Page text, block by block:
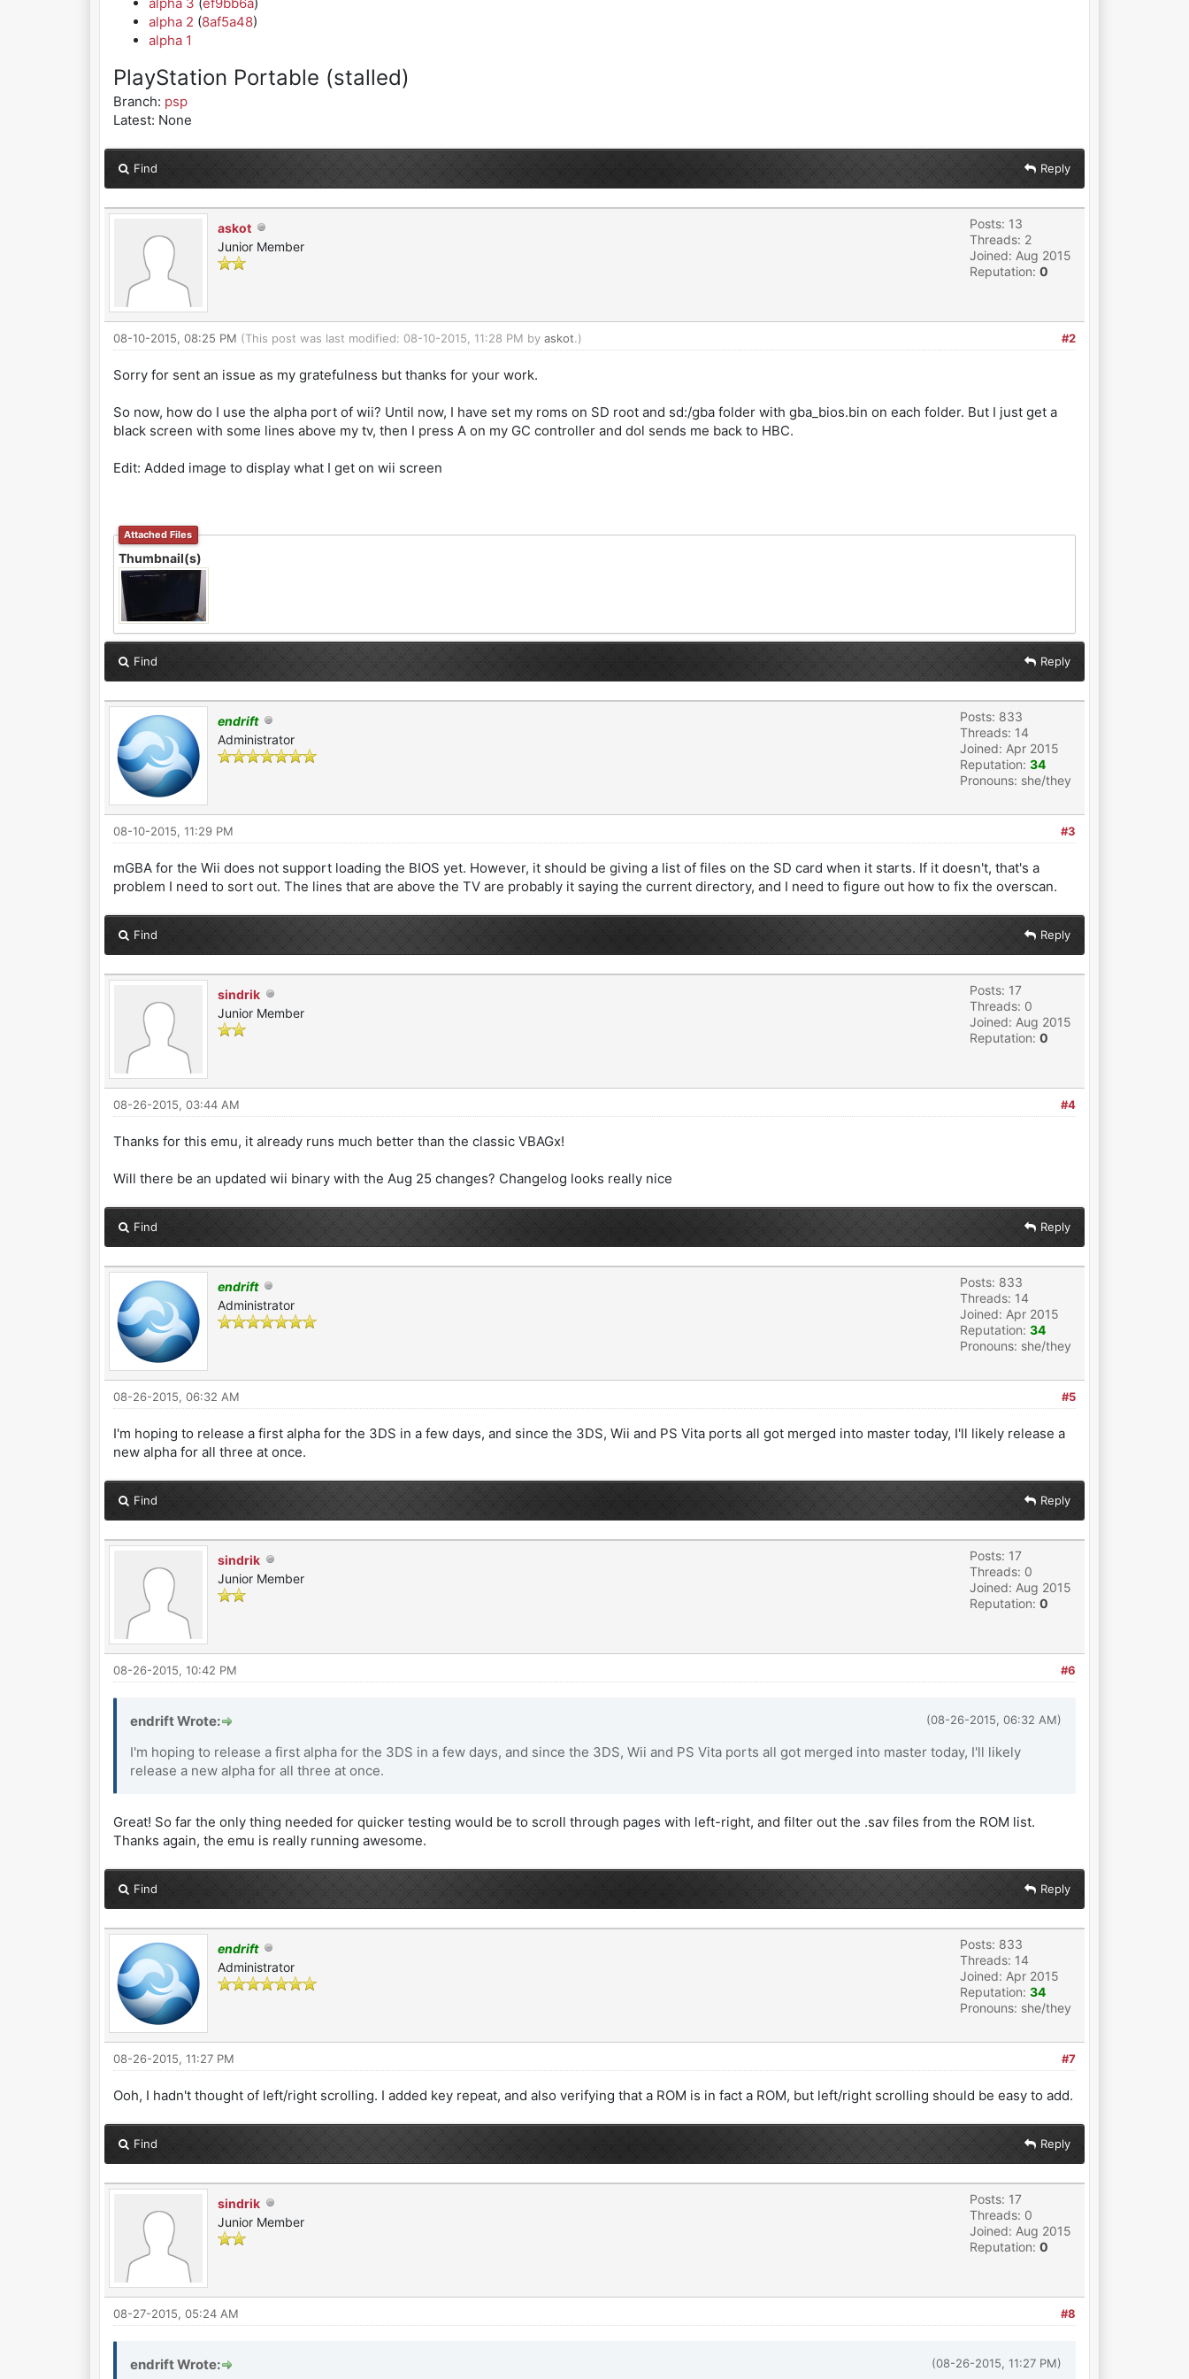
alpha 2 (8af5a48)
alpha 1
PlayStation Portable (stalled)
Branch: psp
Latest: None
Find Reply
askot
Junior Member
Posts: 13
Threads: 2
Joined: Aug 2015
Reputation: 0
#2
08-10-2015, 08:25 PM (This post was last modified: 08-10-2015, 11:28 PM by askot.)
Sorry for sent an issue as my gratefulness but thanks for your work.
So now, how do I use the alpha port of wii? Until now, I have set my roms on SD root and sd:/gba folder with gba_bios.bin on each folder. But I just get a
black screen with some lines above my tv, then I press A on my GC controller and dol sends me back to HBC.
Edit: Added image to display what I get on wii screen
Attached Files
Thumbnail(s)
Find Reply
endrift
Administrator
Posts: 833
Threads: 14
Joined: Apr 2015
Reputation: 34
Pronouns: she/they
#3
08-10-2015, 11:29 PM
mGBA for the Wii does not support loading the BIOS yet. However, it should be giving a list of files on the SD card when it starts. If it doesn't, that's a
problem I need to sort out. The lines that are above the TV are probably it saying the current directory, and I need to figure out how to fix the overscan.
Find Reply
sindrik
Junior Member
Posts: 17
Threads: 0
Joined: Aug 2015
Reputation: 0
#4
08-26-2015, 03:44 AM
Thanks for this emu, it already runs much better than the classic VBAGx!
Will there be an updated wii binary with the Aug 25 changes? Changelog looks really nice
Find Reply
endrift
Administrator
Posts: 833
Threads: 14
Joined: Apr 2015
Reputation: 34
Pronouns: she/they
#5
08-26-2015, 06:32 AM
I'm hoping to release a first alpha for the 3DS in a few days, and since the 3DS, Wii and PS Vita ports all got merged into master today, I'll likely release a
new alpha for all three at once.
Find Reply
sindrik
Junior Member
Posts: 17
Threads: 0
Joined: Aug 2015
Reputation: 0
#6
08-26-2015, 10:42 PM
(08-26-2015, 06:32 AM)
endrift Wrote:
I'm hoping to release a first alpha for the 3DS in a few days, and since the 3DS, Wii and PS Vita ports all got merged into master today, I'll likely
release a new alpha for all three at once.
Great! So far the only thing needed for quicker testing would be to scroll through pages with left-right, and filter out the .sav files from the ROM list.
Thanks again, the emu is really running awesome.
Find Reply
endrift
Administrator
Posts: 833
Threads: 14
Joined: Apr 2015
Reputation: 34
Pronouns: she/they
#7
08-26-2015, 11:27 PM
Ooh, I hadn't thought of left/right scrolling. I added key repeat, and also verifying that a ROM is in fact a ROM, but left/right scrolling should be easy to add.
Find Reply
sindrik
Junior Member
Posts: 17
Threads: 0
Joined: Aug 2015
Reputation: 0
#8
08-27-2015, 05:24 AM
(08-26-2015, 11:27 PM)
endrift Wrote: